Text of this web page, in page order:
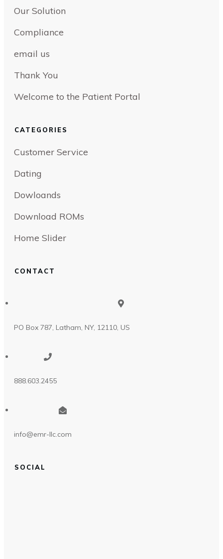
Our Solution
Compliance
email us
Thank You
Welcome to the Patient Portal
CATEGORIES
Customer Service
Dating
Dowloands
Download ROMs
Home Slider
CONTACT
PO Box 787, Latham, NY, 12110, US
888.603.2455
info@emr-llc.com
SOCIAL